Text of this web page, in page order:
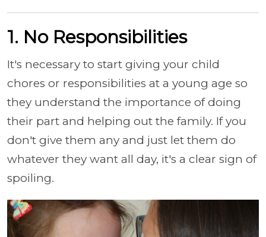
1. No Responsibilities
It's necessary to start giving your child
chores or responsibilities at a young age so
they understand the importance of doing
their part and helping out the family. If you
don't give them any and just let them do
whatever they want all day, it's a clear sign of
spoiling.